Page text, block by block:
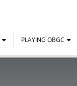
PLAYING OBGC